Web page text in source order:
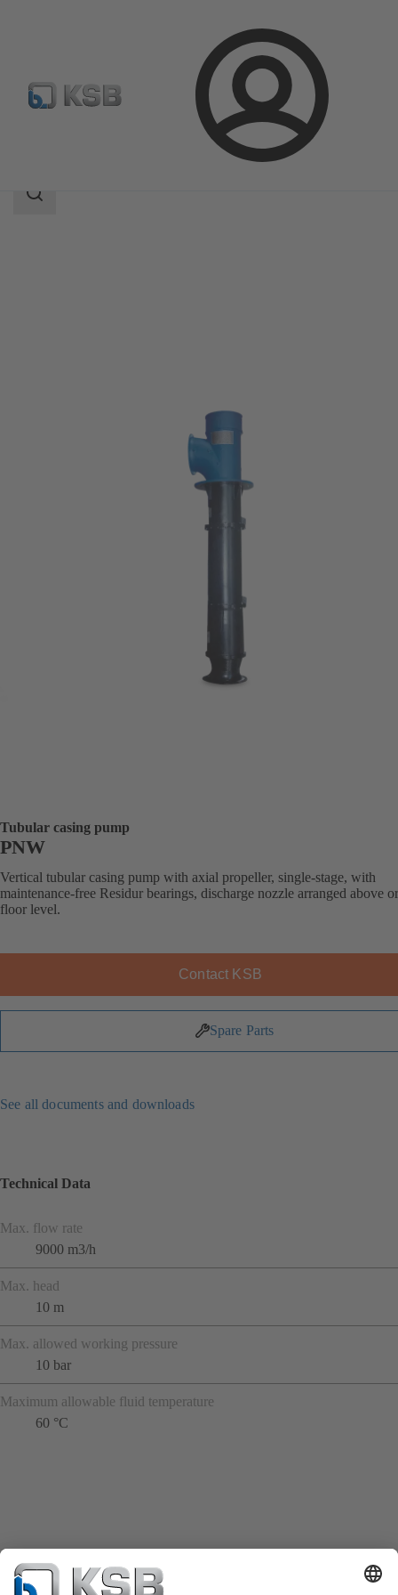
Login
Product Catalogue PNW
Search
Tubular casing pump
PNW
Vertical tubular casing pump with axial propeller, single-stage, with
maintenance-free Residur bearings, discharge nozzle arranged above
floor level.
Contact KSB
Spare Parts
See all documents and downloads
Technical Data
Max. flow rate
9000 m3/h
Max. head
10 m
Max. allowed working pressure
10 bar
Maximum allowable fluid temperature
60 °C